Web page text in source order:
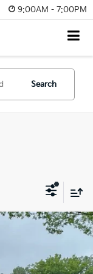
9:00AM - 7:00PM
Search
$23,979